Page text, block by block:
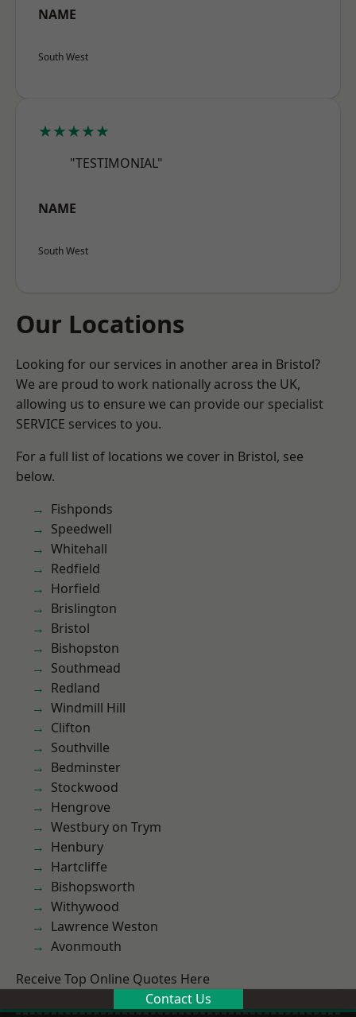
NAME
South West
★★★★★
"TESTIMONIAL"
NAME
South West
Our Locations
Looking for our services in another area in Bristol?
We are proud to work nationally across the UK,
allowing us to ensure we can provide our specialist
SERVICE services to you.
For a full list of locations we cover in Bristol, see
below.
Fishponds
Speedwell
Whitehall
Redfield
Horfield
Brislington
Bristol
Bishopston
Southmead
Redland
Windmill Hill
Clifton
Southville
Bedminster
Stockwood
Hengrove
Westbury on Trym
Henbury
Hartcliffe
Bishopsworth
Withywood
Lawrence Weston
Avonmouth
Receive Top Online Quotes Here
Contact Us